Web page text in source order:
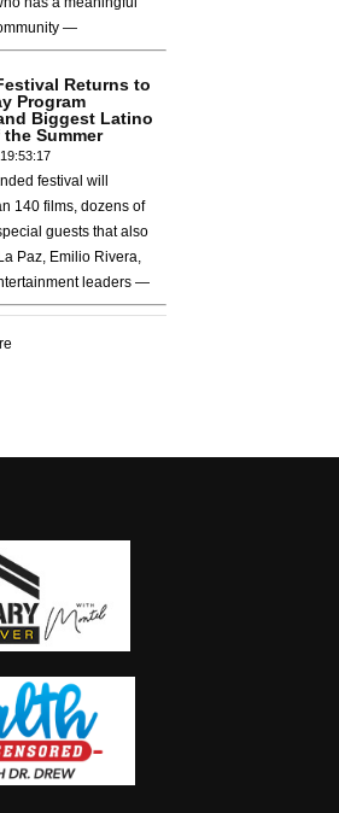
—
Returns to
Program
Biggest Latino
Summer
festival will
140 films, dozens of
guests that also
Paz, Emilio Rivera,
leaders —